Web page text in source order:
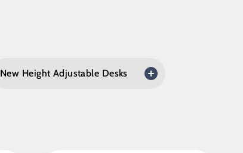
New Height Adjustable Desks